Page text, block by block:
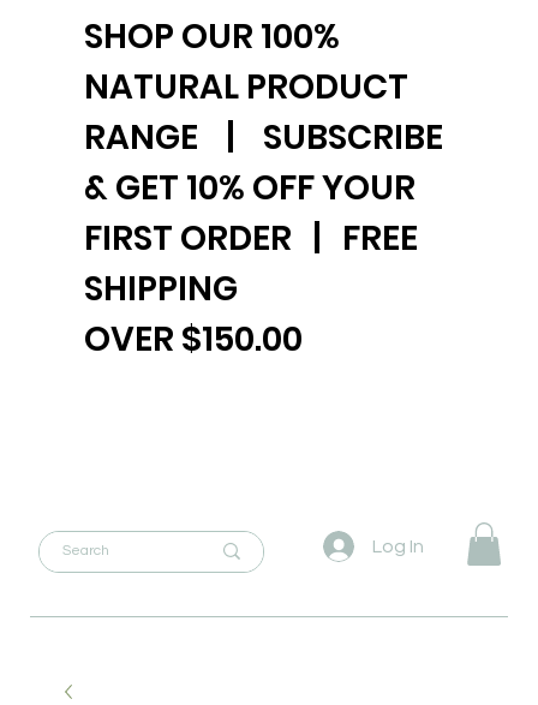
Log In
SHOP OUR 100%
NATURAL PRODUCT
RANGE | SUBSCRIBE
& GET 10% OFF YOUR
FIRST ORDER | FREE
SHIPPING
OVER $150.00